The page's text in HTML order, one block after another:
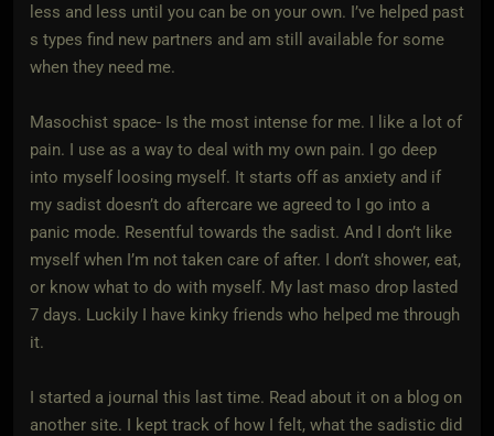
less and less until you can be on your own. I’ve helped past
s types find new partners and am still available for some
when they need me.
Masochist space- Is the most intense for me. I like a lot of
pain. I use as a way to deal with my own pain. I go deep
into myself loosing myself. It starts off as anxiety and if
my sadist doesn’t do aftercare we agreed to I go into a
panic mode. Resentful towards the sadist. And I don’t like
myself when I’m not taken care of after. I don’t shower, eat,
or know what to do with myself. My last maso drop lasted
7 days. Luckily I have kinky friends who helped me through
it.
I started a journal this last time. Read about it on a blog on
another site. I kept track of how I felt, what the sadistic did